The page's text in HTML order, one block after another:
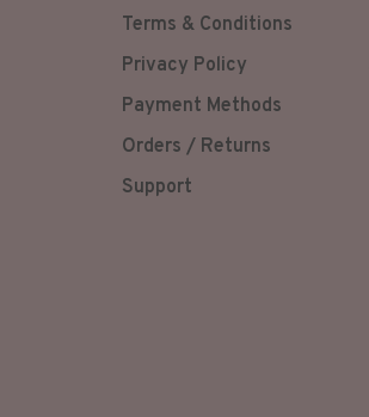
Terms & Conditions
Privacy Policy
Payment Methods
Orders / Returns
Support